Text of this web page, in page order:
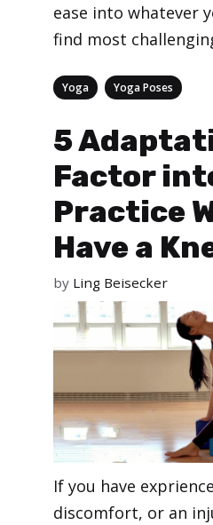
ease into whatever
find most
Categories
Yoga Yoga Poses
5
Factor
Practice
Have a
by Ling Beisecker
If you have
discomfort, or an